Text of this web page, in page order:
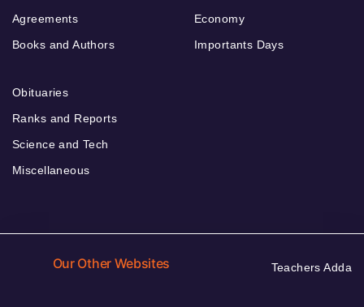
Agreements
Books and Authors
Economy
Importants Days
Obituaries
Ranks and Reports
Science and Tech
Miscellaneous
Our Other Websites Teachers Adda